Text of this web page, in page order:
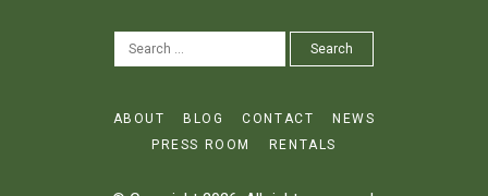
SEARCH
Search
ABOUT BLOG CONTACT
NEWS
PRESS ROOM
RENTALS